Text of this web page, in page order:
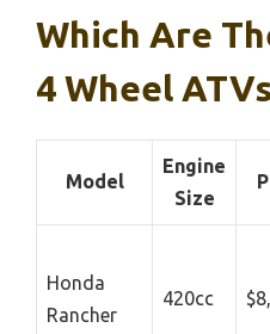
Which Are
4 Wheel
Model
Engine
Size
Honda
Rancher
420cc